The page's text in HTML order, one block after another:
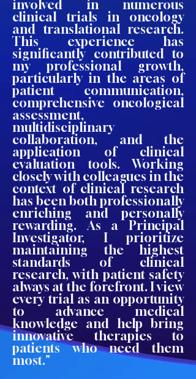
involved in numerous
clinical trials in oncology
and translational research.
This experience has
significantly contributed to
my professional growth,
particularly in the areas of
patient communication,
comprehensive oncological
assessment,
multidisciplinary
collaboration, and the
application of clinical
evaluation tools. Working
closely with colleagues in the
context of clinical research
has been both professionally
enriching and personally
rewarding. As a Principal
Investigator, I prioritize
maintaining the highest
standards of clinical
research, with patient safety
always at the forefront. I view
every trial as an opportunity
to advance medical
knowledge and help bring
innovative therapies to
patients who need them
most."